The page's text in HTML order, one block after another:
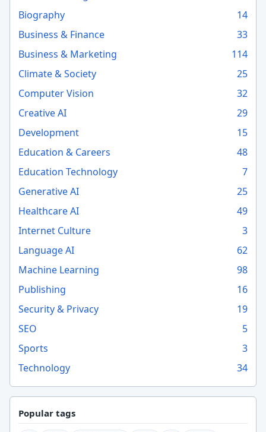
Biography
14
Business & Finance
33
Business & Marketing
114
Climate & Society
25
Computer Vision
32
Creative AI
29
Development
15
Education & Careers
48
Education Technology
7
Generative AI
25
Healthcare AI
49
Internet Culture
3
Language AI
62
Machine Learning
98
Publishing
16
Security & Privacy
19
SEO
5
Sports
3
Technology
34
Popular tags